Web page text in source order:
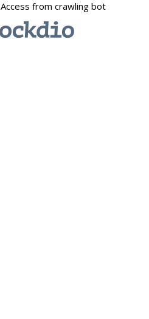
Access from crawling bot